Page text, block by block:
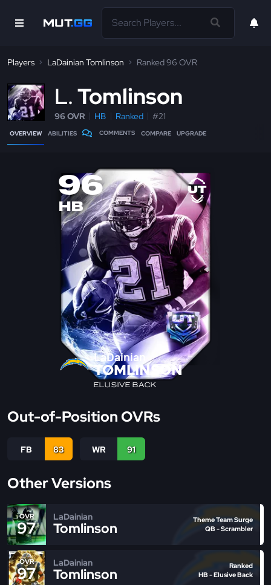
Players LaDainian Tomlinson Ranked 96 OVR
L Tomlinson
96 OVR HB Ranked #21
OVERVIEW ABILITIES COMMENTS COMPARE UPGRADE
96
HB
LaDainian
TOMLINSON
ELUSIVE BACK
Out-of-Position OVRs
FB 83 WR 91
Other Versions
OVR
97
LaDainian
Tomlinson
Theme Team Surge
QB - Scrambler
OVR
97
LaDainian
Tomlinson
Ranked
HB - Elusive Back